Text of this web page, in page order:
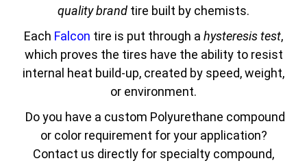
quality brand tire built by chemists.
Each Falcon tire is put through a hysteresis test,
which proves the tires have the ability to resist
internal heat build-up, created by speed, weight,
or environment.
Do you have a custom Polyurethane compound
or color requirement for your application?
Contact us directly for specialty compound,